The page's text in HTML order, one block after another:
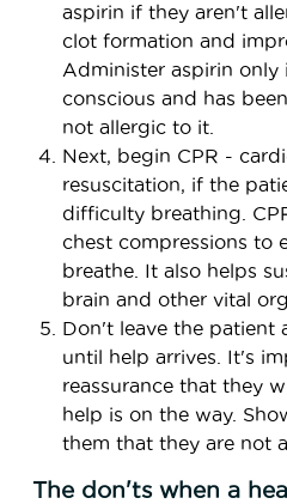
aspirin if they aren't
clot formation and
Administer aspirin only
conscious and has
not allergic to it.
Next, begin CPR -
resuscitation, if the
difficulty breathing.
chest compressions to
breathe. It also helps
brain and other vital
Don't leave the patient
until help arrives. It's
reassurance that they
help is on the way.
them that they are not
The don'ts when a